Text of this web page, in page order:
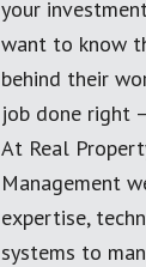
your
want to know
behind their
job done right
At Real
Management
expertise,
systems to